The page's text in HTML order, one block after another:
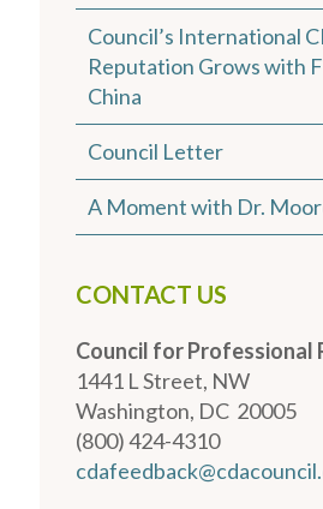
Council’s International
Reputation Grows with
China
Council Letter
A Moment with Dr.
CONTACT US
Council for Professional
1441 L Street, NW
Washington, DC 20005
(800) 424-4310